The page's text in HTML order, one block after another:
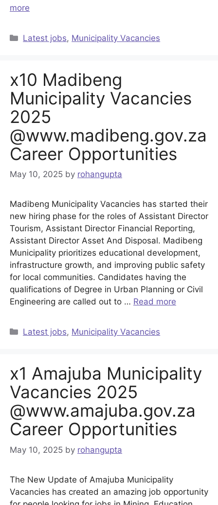
more
Categories
Latest jobs, Municipality Vacancies
x10 Madibeng
Municipality Vacancies
2025
@www.madibeng.gov.za
Career Opportunities
May 10, 2025 by rohangupta
Madibeng Municipality Vacancies has started their
new hiring phase for the roles of Assistant Director
Tourism, Assistant Director Financial Reporting,
Assistant Director Asset And Disposal. Madibeng
Municipality prioritizes educational development,
infrastructure growth, and improving public safety
for local communities. Candidates having the
qualifications of Degree in Urban Planning or Civil
Engineering are called out to … Read more
Categories
Latest jobs, Municipality Vacancies
x1 Amajuba Municipality
Vacancies 2025
@www.amajuba.gov.za
Career Opportunities
May 10, 2025 by rohangupta
The New Update of Amajuba Municipality
Vacancies has created an amazing job opportunity